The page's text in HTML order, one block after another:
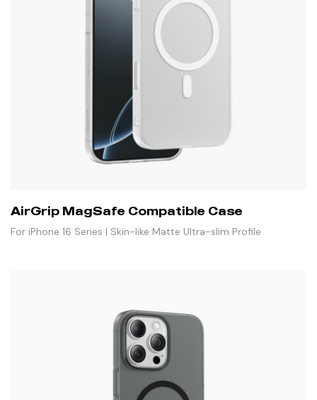
AirGrip MagSafe Compatible Case
For iPhone 16 Series | Skin-like Matte Ultra-slim Profile